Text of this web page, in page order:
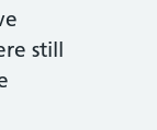
still